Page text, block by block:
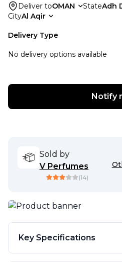
Deliver toOMAN StateAdh
CityAl Aqir
Delivery Type
No delivery options available
Notify
Sold by
V Perfumes
(14)
Key Specifications